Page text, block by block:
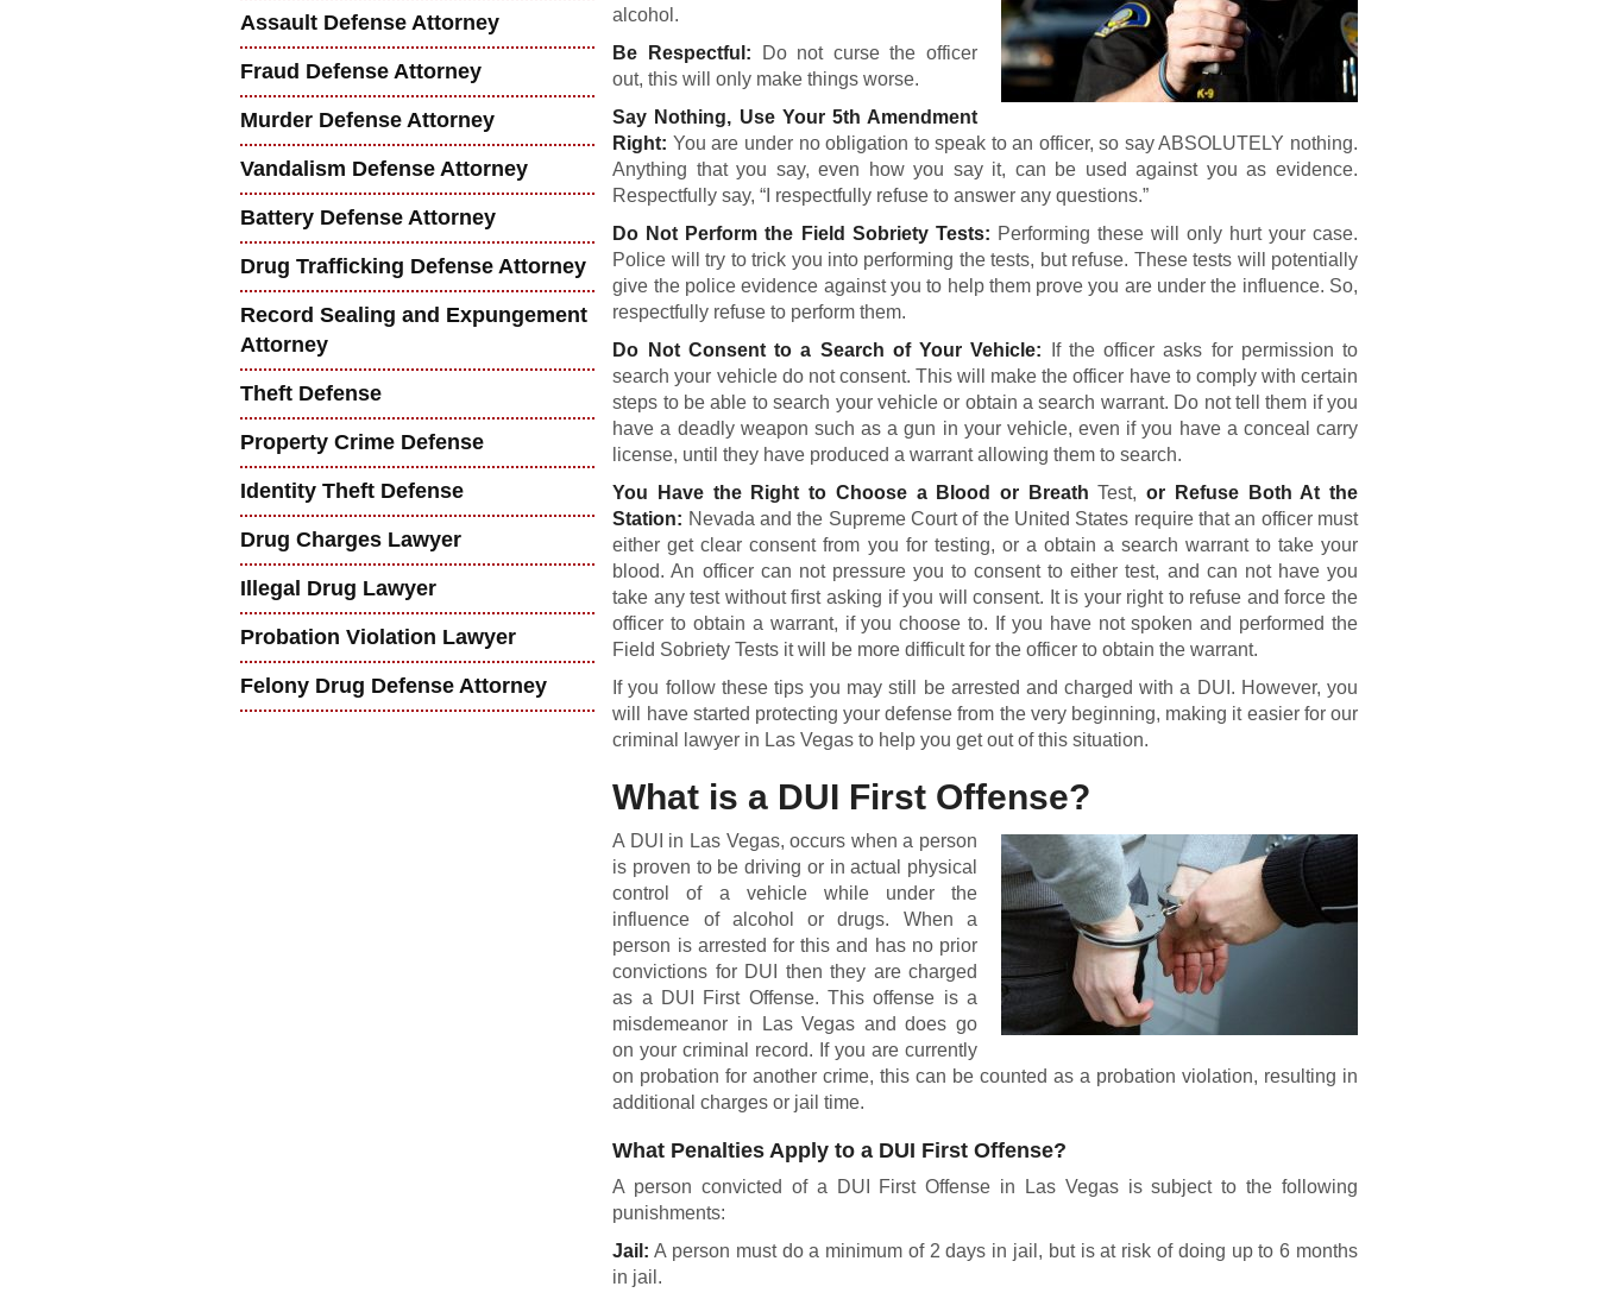
Assault Defense Attorney
Fraud Defense Attorney
Murder Defense Attorney
Vandalism Defense Attorney
Battery Defense Attorney
Drug Trafficking Defense Attorney
Record Sealing and Expungement
Attorney
Theft Defense
Property Crime Defense
Identity Theft Defense
Drug Charges Lawyer
Illegal Drug Lawyer
Probation Violation Lawyer
Felony Drug Defense Attorney
alcohol.
Be Respectful: Do not curse the officer
out, this will only make things worse.
Say Nothing, Use Your 5th Amendment
Right: You are under no obligation to speak to an officer, so say ABSOLUTELY nothing.
Anything that you say, even how you say it, can be used against you as evidence.
Respectfully say, “I respectfully refuse to answer any questions.”
Do Not Perform the Field Sobriety Tests: Performing these will only hurt your case.
Police will try to trick you into performing the tests, but refuse. These tests will potentially
give the police evidence against you to help them prove you are under the influence. So,
respectfully refuse to perform them.
Do Not Consent to a Search of Your Vehicle: If the officer asks for permission to
search your vehicle do not consent. This will make the officer have to comply with certain
steps to be able to search your vehicle or obtain a search warrant. Do not tell them if you
have a deadly weapon such as a gun in your vehicle, even if you have a conceal carry
license, until they have produced a warrant allowing them to search.
You Have the Right to Choose a Blood or BreathTest, or Refuse Both At the
Station: Nevada and the Supreme Court of the United States require that an officer must
either get clear consent from you for testing, or a obtain a search warrant to take your
blood. An officer can not pressure you to consent to either test, and can not have you
take any test without first asking if you will consent. It is your right to refuse and force the
officer to obtain a warrant, if you choose to. If you have not spoken and performed the
Field Sobriety Tests it will be more difficult for the officer to obtain the warrant.
If you follow these tips you may still be arrested and charged with a DUI. However, you
will have started protecting your defense from the very beginning, making it easier for our
criminal lawyer in Las Vegas to help you get out of this situation.
What is a DUI First Offense?
A DUI in Las Vegas, occurs when a person
is proven to be driving or in actual physical
control of a vehicle while under the
influence of alcohol or drugs. When a
person is arrested for this and has no prior
convictions for DUI then they are charged
as a DUI First Offense. This offense is a
misdemeanor in Las Vegas and does go
on your criminal record. If you are currently
on probation for another crime, this can be counted as a probation violation, resulting in
additional charges or jail time.
What Penalties Apply to a DUI First Offense?
A person convicted of a DUI First Offense in Las Vegas is subject to the following
punishments:
Jail: A person must do a minimum of 2 days in jail, but is at risk of doing up to 6 months
in jail.